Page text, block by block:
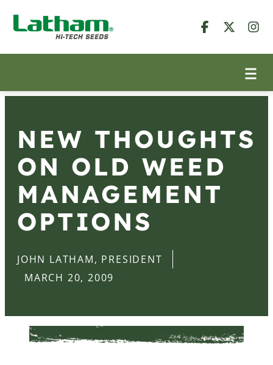
NEW THOUGHTS
ON OLD WEED
MANAGEMENT
OPTIONS
JOHN LATHAM, PRESIDENT
MARCH 20, 2009